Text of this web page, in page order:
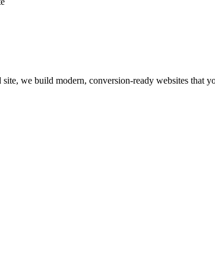
we build modern, conversion-ready websites that